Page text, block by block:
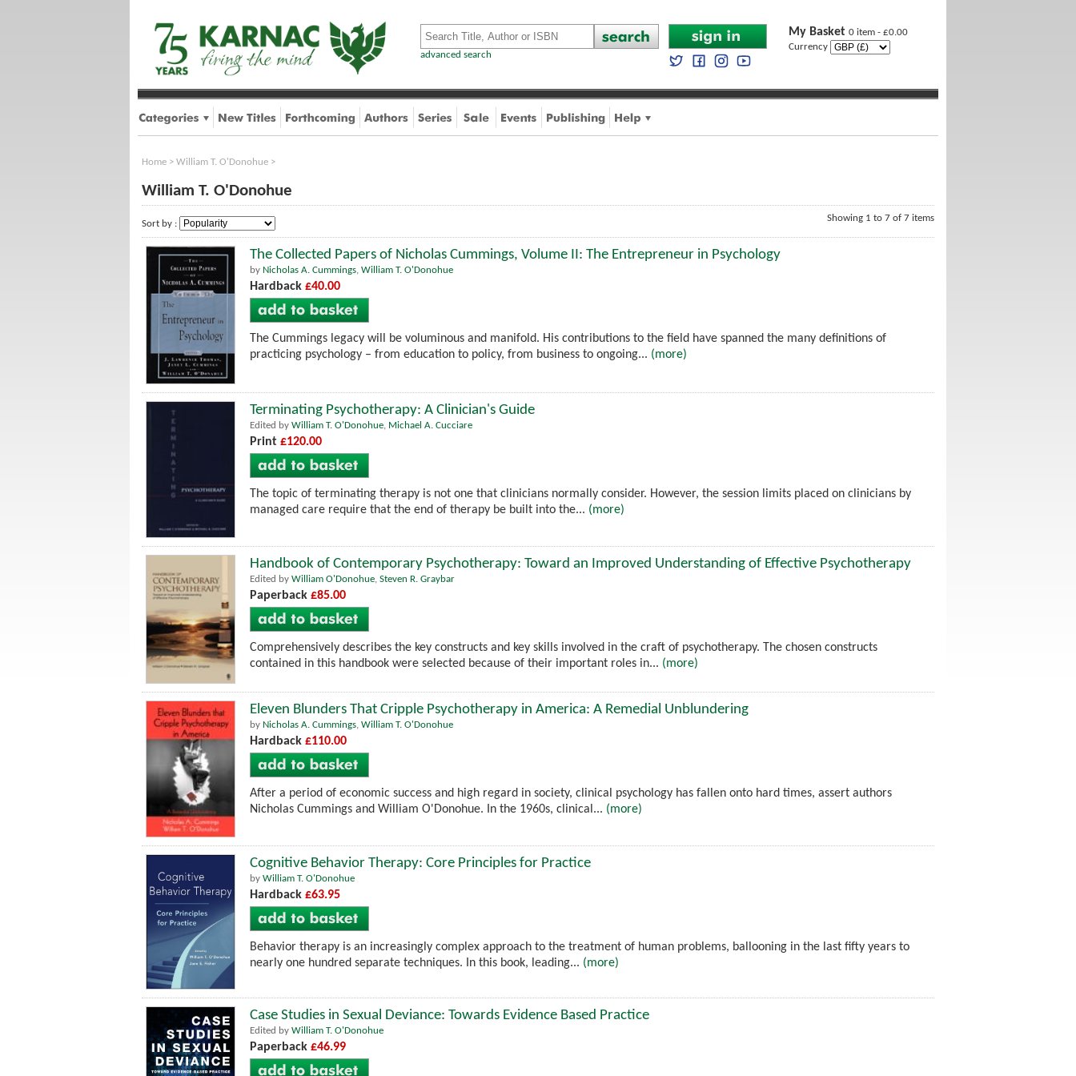
advanced search
My Basket 0 item - £0.00
Currency
Home > William T. O'Donohue >
William T. O'Donohue
Sort by :
Showing 1 to 7 of 7 items
The Collected Papers of Nicholas Cummings, Volume II: The Entrepreneur in Psychology
by Nicholas A. Cummings, William T. O'Donohue
Hardback £40.00
The Cummings legacy will be voluminous and manifold. His contributions to the field have spanned the many definitions of
practicing psychology – from education to policy, from business to ongoing... (more)
Terminating Psychotherapy: A Clinician's Guide
Edited by William T. O'Donohue Michael A. Cucciare
Print £120.00
The topic of terminating therapy is not one that clinicians normally consider. However, the session limits placed on clinicians by
managed care require that the end of therapy be built into the... (more)
Handbook of Contemporary Psychotherapy: Toward an Improved Understanding of Effective Psychotherapy
Edited by William O'Donohue, Steven R. Graybar
Paperback £85.00
Comprehensively describes the key constructs and key skills involved in the craft of psychotherapy. The chosen constructs
contained in this handbook were selected because of their important roles in... (more)
Eleven Blunders That Cripple Psychotherapy in America: A Remedial Unblundering
by Nicholas A. Cummings, William T. O'Donohue
Hardback £110.00
After a period of economic success and high regard in society, clinical psychology has fallen onto hard times, assert authors
Nicholas Cummings and William O'Donohue. In the 1960s, clinical... (more)
Cognitive Behavior Therapy: Core Principles for Practice
by William T. O'Donohue
Hardback £63.95
Behavior therapy is an increasingly complex approach to the treatment of human problems, ballooning in the last fifty years to
nearly one hundred separate techniques. In this book, leading... (more)
Case Studies in Sexual Deviance: Towards Evidence Based Practice
Edited by William T. O'Donohue
Paperback £46.99